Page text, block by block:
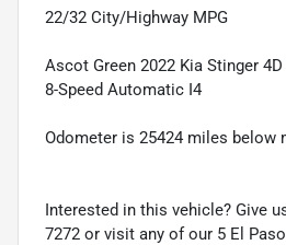
22/32 City/Highway MPG
Ascot Green 2022 Kia Stinger 4D
8-Speed Automatic I4
Odometer is 25424 miles below
Interested in this vehicle? Give
7272 or visit any of our 5 El